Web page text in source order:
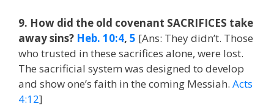
9. How did the old covenant SACRIFICES take
away sins? Heb. 10:4, 5 [Ans: They didn’t. Those
who trusted in these sacrifices alone, were lost.
The sacrificial system was designed to develop
and show one’s faith in the coming Messiah. Acts
4:12]